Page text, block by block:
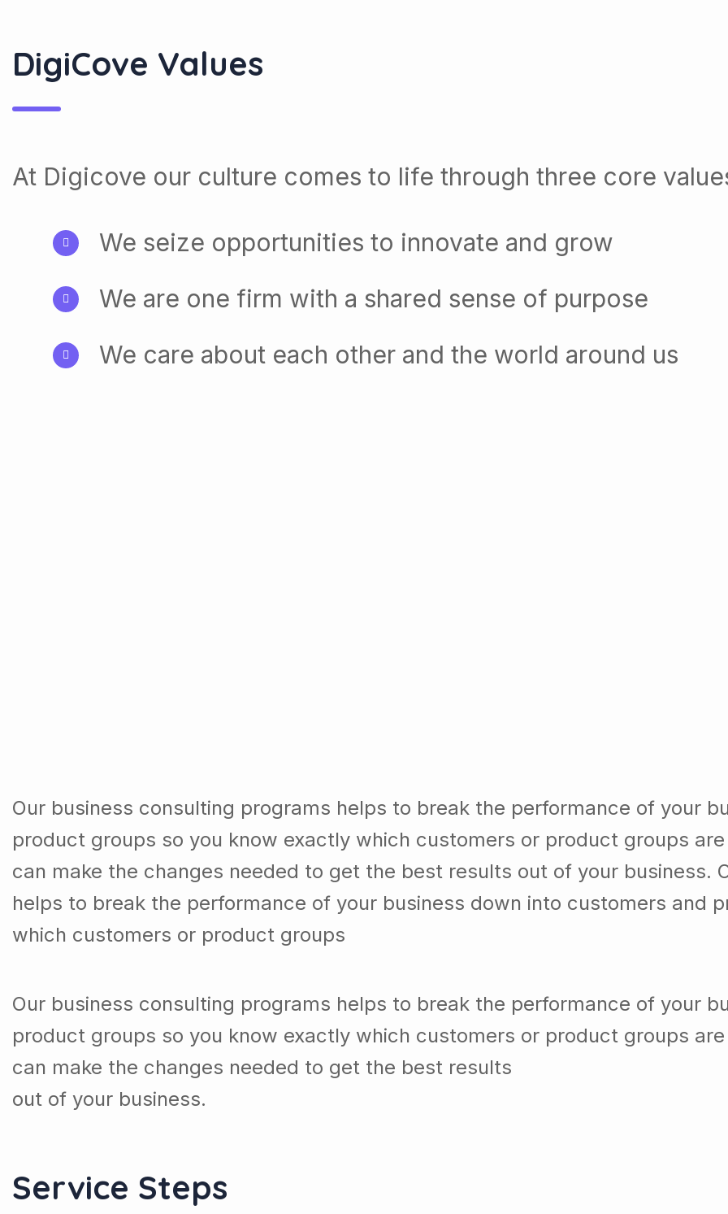
DigiCove Values
At Digicove our culture comes to life through three core
We seize opportunities to innovate and grow
We are one firm with a shared sense of purpose
We care about each other and the world around us
Our business consulting programs helps to break the performance of your
product groups so you know exactly which customers or product groups
can make the changes needed to get the best results out of your business.
helps to break the performance of your business down into customers and
which customers or product groups
Our business consulting programs helps to break the performance of your
product groups so you know exactly which customers or product groups
can make the changes needed to get the best results
out of your business.
Service Steps